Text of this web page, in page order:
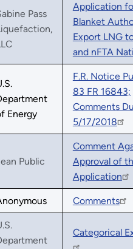
Pass
Application
Blanket
Export LNG
and nFTA
Energy
F.R. Notice
83 FR 16843;
Comments
5/17/2018
Public
Comment
Approval of
Application
Comments
Categorical